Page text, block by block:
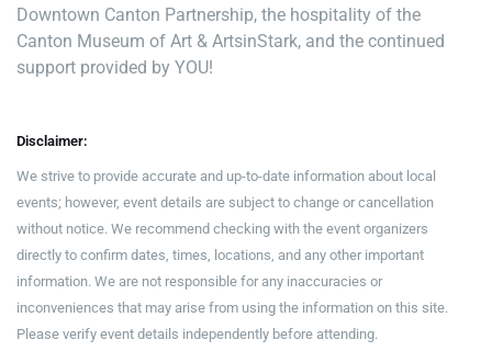
Downtown Canton Partnership, the hospitality of the
Canton Museum of Art & ArtsinStark, and the continued
support provided by YOU!
Disclaimer:
We strive to provide accurate and up-to-date information about local
events; however, event details are subject to change or cancellation
without notice. We recommend checking with the event organizers
directly to confirm dates, times, locations, and any other important
information. We are not responsible for any inaccuracies or
inconveniences that may arise from using the information on this site.
Please verify event details independently before attending.